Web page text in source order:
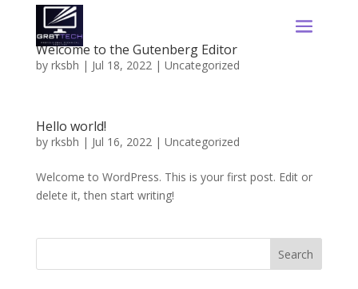
Welcome to the Gutenberg Editor
by rksbh | Jul 18, 2022| Uncategorized
Hello world!
by rksbh | Jul 16, 2022| Uncategorized
Welcome to WordPress. This is your first post. Edit or
delete it, then start writing!
Search